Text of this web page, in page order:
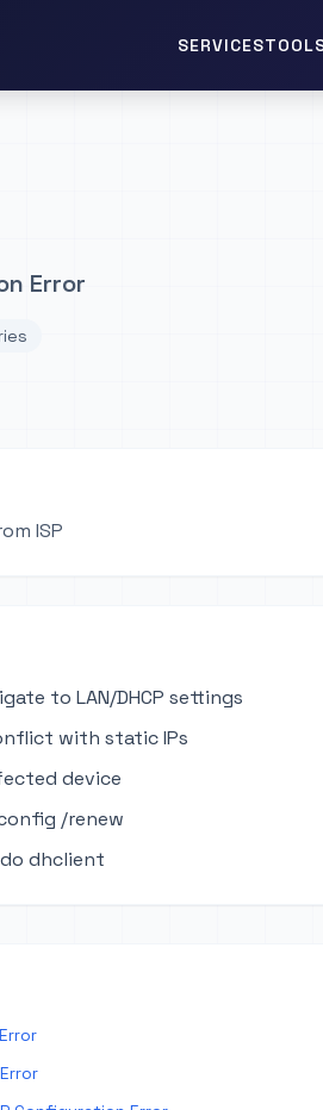
SERVICES
Error
ISP
to LAN/DHCP settings
with static IPs
device
/renew
dhclient